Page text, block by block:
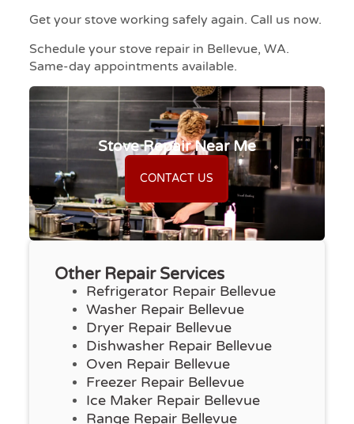
Get your stove working safely again. Call us now.
Schedule your stove repair in Bellevue, WA.
Same-day appointments available.
Stove Repair Near Me
CONTACT US
Other Repair Services
Refrigerator Repair Bellevue
Washer Repair Bellevue
Dryer Repair Bellevue
Dishwasher Repair Bellevue
Oven Repair Bellevue
Freezer Repair Bellevue
Ice Maker Repair Bellevue
Range Repair Bellevue